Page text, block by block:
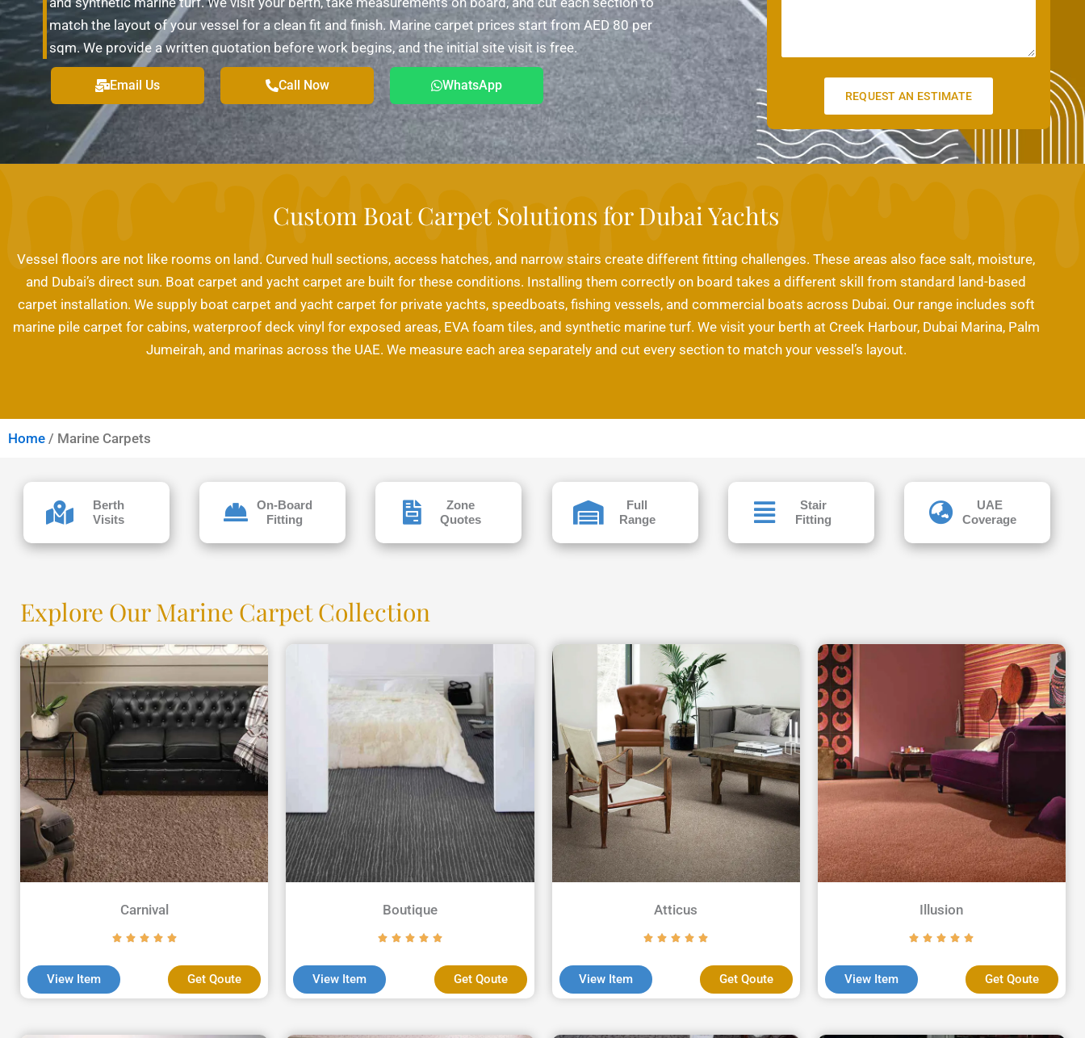
match the layout of your vessel for a clean fit and finish. Marine carpet prices start from AED 80 per
sqm. We provide a written quotation before work begins, and the initial site visit is free.
Email Us Call Now WhatsApp
a
REQUEST AN ESTIMATE
Custom Boat Carpet Solutions for Dubai Yachts
Vessel floors are not like rooms on land. Curved hull sections, access hatches, and narrow stairs create different fitting challenges. These areas also face salt, moisture,
and Dubai’s direct sun. Boat carpet and yacht carpet are built for these conditions. Installing them correctly on board takes a different skill from standard land-based
carpet installation. We supply boat carpet and yacht carpet for private yachts, speedboats, fishing vessels, and commercial boats across Dubai. Our range includes soft
marine pile carpet for cabins, waterproof deck vinyl for exposed areas, EVA foam tiles, and synthetic marine turf. We visit your berth at Creek Harbour, Dubai Marina, Palm
Jumeirah, and marinas across the UAE. We measure each area separately and cut every section to match your vessel’s layout.
Home / Marine Carpets
Berth
Visits
On-Board
Fitting
Zone
Quotes
Full
Range
Stair
Fitting
UAE
Coverage
Explore Our Marine Carpet Collection
Carnival
View Item Get Qoute
Boutique
View Item Get Qoute
Atticus
View Item Get Qoute
Illusion
View Item Get Qoute